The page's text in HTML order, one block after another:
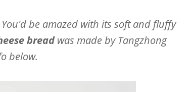
be amazed with its soft and fluffy
breadwas made by Tangzhong
below.